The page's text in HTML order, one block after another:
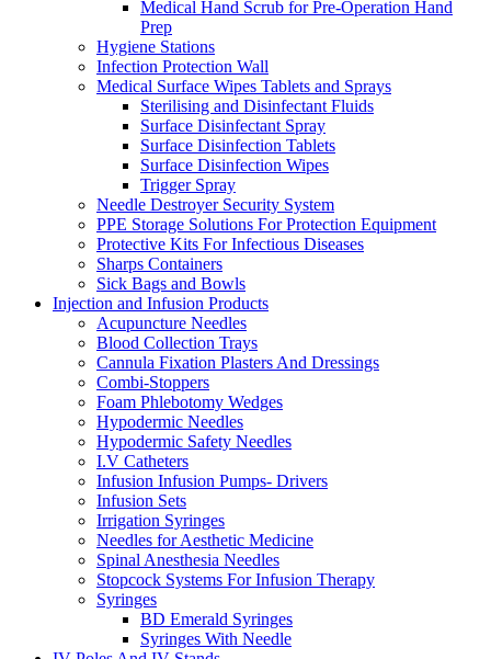
Medical Hand Scrub for Pre-Operation Hand
Prep
Hygiene Stations
Infection Protection Wall
Medical Surface Wipes Tablets and Sprays
Sterilising and Disinfectant Fluids
Surface Disinfectant Spray
Surface Disinfection Tablets
Surface Disinfection Wipes
Trigger Spray
Needle Destroyer Security System
PPE Storage Solutions For Protection Equipment
Protective Kits For Infectious Diseases
Sharps Containers
Sick Bags and Bowls
Injection and Infusion Products
Acupuncture Needles
Blood Collection Trays
Cannula Fixation Plasters And Dressings
Combi-Stoppers
Foam Phlebotomy Wedges
Hypodermic Needles
Hypodermic Safety Needles
I.V Catheters
Infusion Infusion Pumps- Drivers
Infusion Sets
Irrigation Syringes
Needles for Aesthetic Medicine
Spinal Anesthesia Needles
Stopcock Systems For Infusion Therapy
Syringes
BD Emerald Syringes
Syringes With Needle